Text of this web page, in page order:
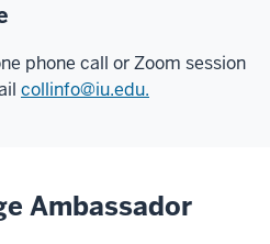
phone call or Zoom session
collinfo@iu.edu.
Ambassador